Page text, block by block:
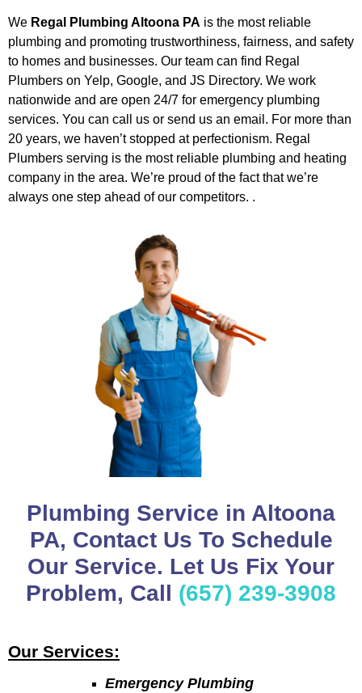
We Regal Plumbing Altoona PA is the most reliable
plumbing and promoting trustworthiness, fairness, and safety
to homes and businesses. Our team can find Regal
Plumbers on Yelp, Google, and JS Directory. We work
nationwide and are open 24/7 for emergency plumbing
services. You can call us or send us an email. For more than
20 years, we haven’t stopped at perfectionism. Regal
Plumbers serving is the most reliable plumbing and heating
company in the area. We’re proud of the fact that we’re
always one step ahead of our competitors. .
Plumbing Service in Altoona
PA, Contact Us To Schedule
Our Service. Let Us Fix Your
Problem, Call (657) 239-3908
Our Services:
Emergency Plumbing